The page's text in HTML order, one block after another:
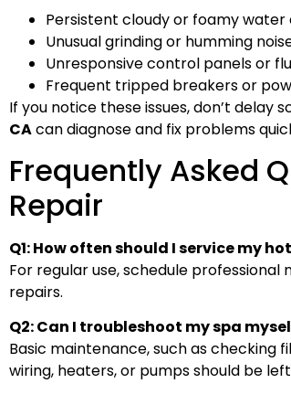
Persistent cloudy or foamy
Unusual grinding or humming
Unresponsive control panels or
Frequent tripped breakers or
If you notice these issues, don’t delay
CAcan diagnose and fix problems
Frequently Asked
Repair
Q1: How often should I service my
For regular use, schedule
repairs.
Q2: Can I troubleshoot my spa
Basic maintenance, such as checking
wiring, heaters, or pumps should be